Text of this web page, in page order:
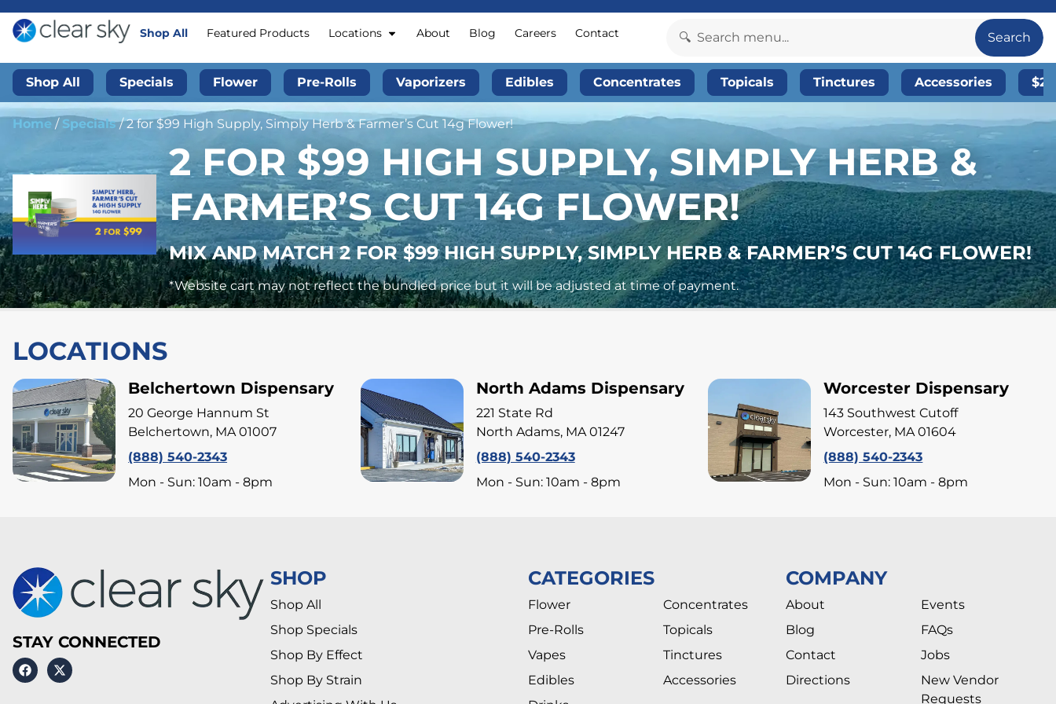
Shop All Featured Products Locations About Blog Careers Contact Search
Shop All Specials Flower Pre-Rolls Vaporizers Edibles Concentrates Topicals Tinctures Accessories
Home / Specials/2 for $99 High Supply, Simply Herb & Farmer’s Cut 14g Flower!
2 FOR $99 HIGH SUPPLY, SIMPLY HERB &
FARMER’S CUT 14G FLOWER!
MIX AND MATCH 2 FOR $99 HIGH SUPPLY, SIMPLY HERB & FARMER’S CUT 14G FLOWER!
*Website cart may not reflect the bundled price but it will be adjusted at time of payment.
LOCATIONS
Belchertown Dispensary
20 George Hannum St
Belchertown, MA 01007
(888) 540-2343
Mon - Sun: 10am - 8pm
North Adams Dispensary
221 State Rd
North Adams, MA 01247
(888) 540-2343
Mon - Sun: 10am - 8pm
Worcester Dispensary
143 Southwest Cutoff
Worcester, MA 01604
(888) 540-2343
Mon - Sun: 10am - 8pm
STAY CONNECTED
SHOP
Shop All
Shop Specials
Shop By Effect
Shop By Strain
CATEGORIES
Flower
Pre-Rolls
Vapes
Edibles
Concentrates
Topicals
Tinctures
Accessories
COMPANY
About
Blog
Contact
Directions
Events
FAQs
Jobs
New Vendor
Requests